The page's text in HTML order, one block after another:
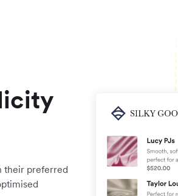
their preferred